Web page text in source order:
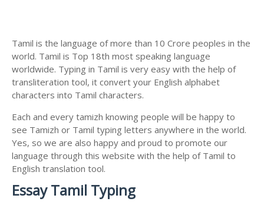
Tamil is the language of more than 10 Crore peoples in the
world. Tamil is Top 18th most speaking language
worldwide. Typing in Tamil is very easy with the help of
transliteration tool, it convert your English alphabet
characters into Tamil characters.
Each and every tamizh knowing people will be happy to
see Tamizh or Tamil typing letters anywhere in the world.
Yes, so we are also happy and proud to promote our
language through this website with the help of Tamil to
English translation tool.
Essay Tamil Typing